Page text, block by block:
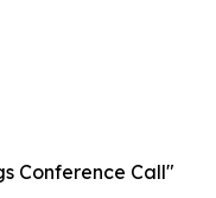
Conference Call"